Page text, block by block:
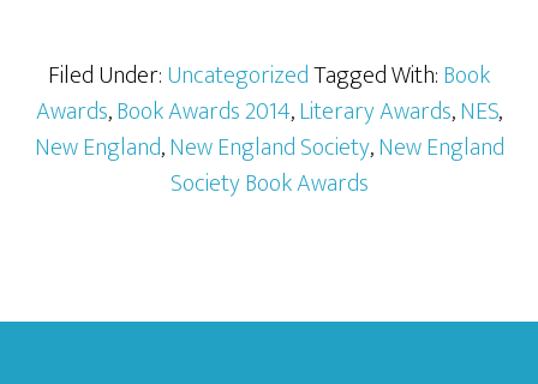
Filed Under:UncategorizedTagged With:Book
Awards,Book Awards 2014,Literary Awards,NES,
New England,New England Society,New England
Society Book Awards